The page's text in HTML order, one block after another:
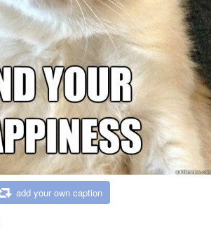
add your own caption